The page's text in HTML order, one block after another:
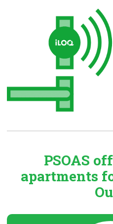
PSOAS
apartments